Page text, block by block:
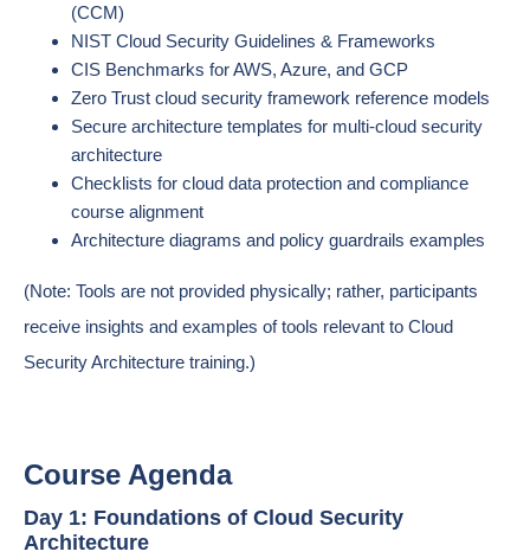
(CCM)
NIST Cloud Security Guidelines & Frameworks
CIS Benchmarks for AWS, Azure, and GCP
Zero Trust cloud security framework reference models
Secure architecture templates for multi-cloud security
architecture
Checklists for cloud data protection and compliance
course alignment
Architecture diagrams and policy guardrails examples
(Note: Tools are not provided physically; rather, participants
receive insights and examples of tools relevant to Cloud
Security Architecture training.)
Course Agenda
Day 1: Foundations of Cloud Security
Architecture